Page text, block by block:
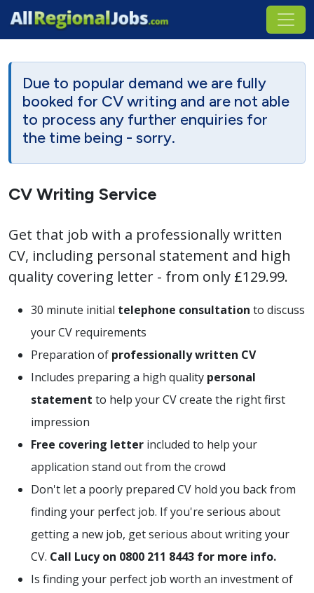
Due to popular demand we are fully
booked for CV writing and are not able
to process any further enquiries for
the time being - sorry.
CV Writing Service
Get that job with a professionally written
CV, including personal statement and high
quality covering letter - from only £129.99.
30 minute initial telephone consultation to discuss
your CV requirements
Preparation of professionally written CV
Includes preparing a high quality personal
statement to help your CV create the right first
impression
Free covering letter included to help your
application stand out from the crowd
Don't let a poorly prepared CV hold you back from
finding your perfect job. If you're serious about
getting a new job, get serious about writing your
CV. Call Lucy on 0800 211 8443 for more info.
Is finding your perfect job worth an investment of